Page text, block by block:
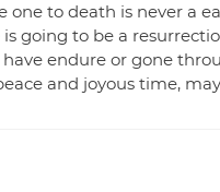
one to death is never a
is going to be a
endure or gone
and joyous time,